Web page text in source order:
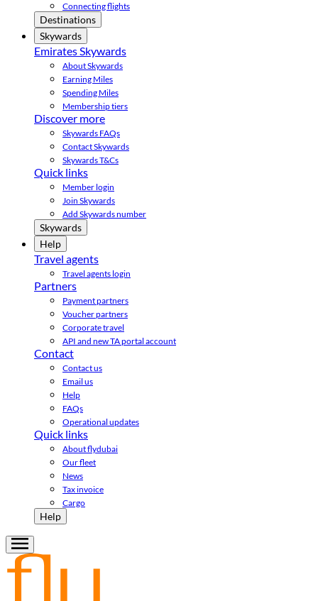
Connecting flights
Destinations
Skywards
Emirates Skywards
About Skywards
Earning Miles
Spending Miles
Membership tiers
Discover more
Skywards FAQs
Contact Skywards
Skywards T&Cs
Quick links
Member login
Join Skywards
Add Skywards number
Skywards
Help
Travel agents
Travel agents login
Partners
Payment partners
Voucher partners
Corporate travel
API and new TA portal account
Contact
Contact us
Email us
Help
FAQs
Operational updates
Quick links
About flydubai
Our fleet
News
Tax invoice
Cargo
Help